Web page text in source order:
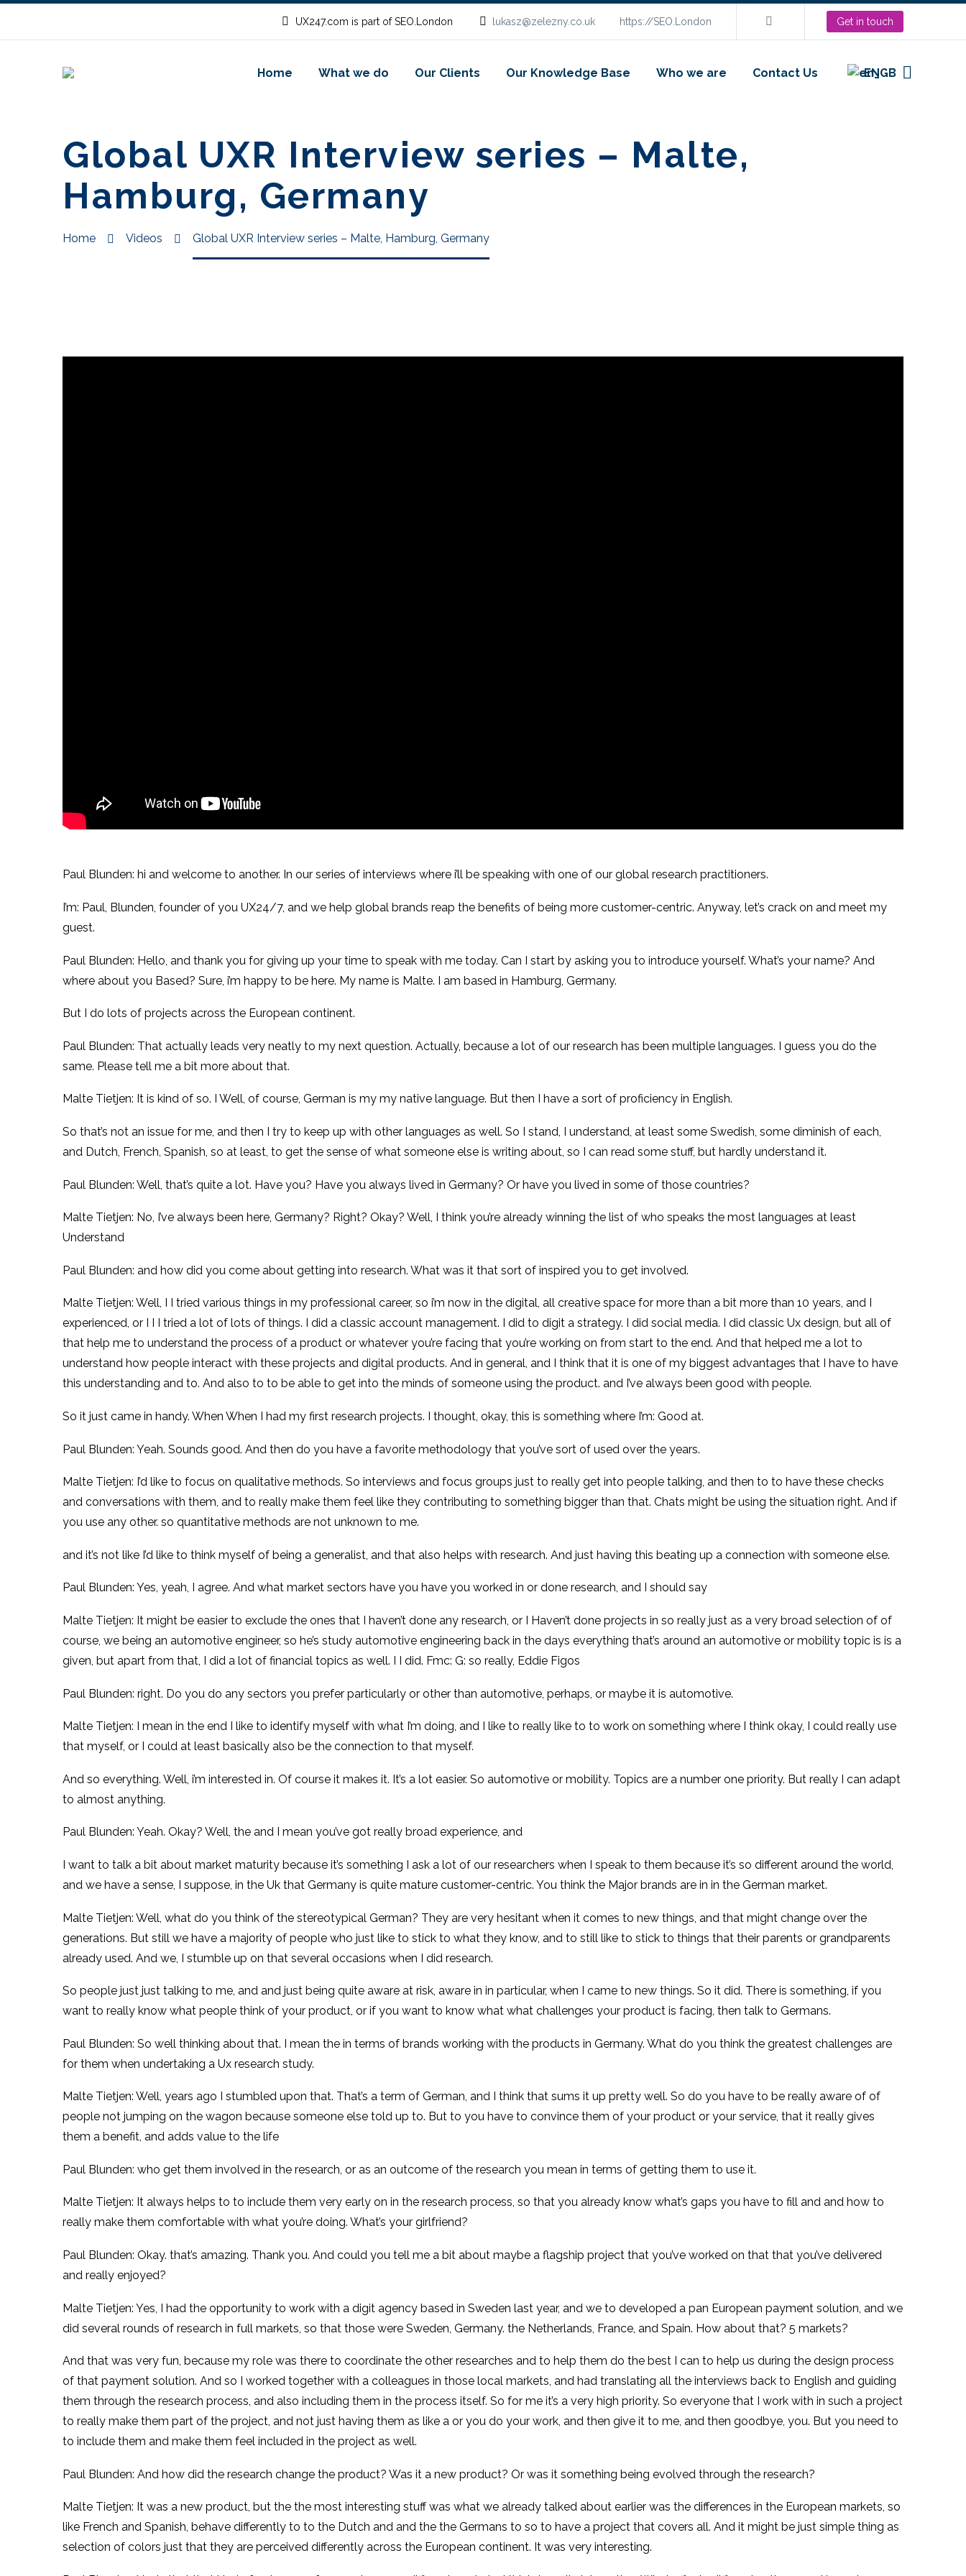
UX247.com is part of SEO.London lukasz@zelezny.co.uk https://SEO.London Get in touch
Home What we do Our Clients Our Knowledge Base Who we are Contact Us EN
Global UXR Interview series – Malte,
Hamburg, Germany
Home Videos Global UXR Interview series – Malte, Hamburg, Germany
Paul Blunden: hi and welcome to another. In our series of interviews where i’ll be speaking with one of our global research practitioners.
I’m: Paul, Blunden, founder of you UX24/7, and we help global brands reap the benefits of being more customer-centric. Anyway, let’s crack on and meet my
guest.
Paul Blunden: Hello, and thank you for giving up your time to speak with me today. Can I start by asking you to introduce yourself. What’s your name? And
where about you Based? Sure, i’m happy to be here. My name is Malte. I am based in Hamburg, Germany.
But I do lots of projects across the European continent.
Paul Blunden: That actually leads very neatly to my next question. Actually, because a lot of our research has been multiple languages. I guess you do the
same. Please tell me a bit more about that.
Malte Tietjen: It is kind of so. I Well, of course, German is my my native language. But then I have a sort of proficiency in English.
So that’s not an issue for me, and then I try to keep up with other languages as well. So I stand, I understand, at least some Swedish, some diminish of each,
and Dutch, French, Spanish, so at least, to get the sense of what someone else is writing about, so I can read some stuff, but hardly understand it.
Paul Blunden: Well, that’s quite a lot. Have you? Have you always lived in Germany? Or have you lived in some of those countries?
Malte Tietjen: No, I’ve always been here, Germany? Right? Okay? Well, I think you’re already winning the list of who speaks the most languages at least
Understand
Paul Blunden: and how did you come about getting into research. What was it that sort of inspired you to get involved.
Malte Tietjen: Well, I I tried various things in my professional career, so i’m now in the digital, all creative space for more than a bit more than 10 years, and I
experienced, or I I I tried a lot of lots of things. I did a classic account management. I did to digit a strategy. I did social media. I did classic Ux design, but all of
that help me to understand the process of a product or whatever you’re facing that you’re working on from start to the end. And that helped me a lot to
understand how people interact with these projects and digital products. And in general, and I think that it is one of my biggest advantages that I have to have
this understanding and to. And also to to be able to get into the minds of someone using the product. and I’ve always been good with people.
So it just came in handy. When When I had my first research projects. I thought, okay, this is something where I’m: Good at.
Paul Blunden: Yeah. Sounds good. And then do you have a favorite methodology that you’ve sort of used over the years.
Malte Tietjen: I’d like to focus on qualitative methods. So interviews and focus groups just to really get into people talking, and then to to have these checks
and conversations with them, and to really make them feel like they contributing to something bigger than that. Chats might be using the situation right. And if
you use any other. so quantitative methods are not unknown to me.
and it’s not like I’d like to think myself of being a generalist, and that also helps with research. And just having this beating up a connection with someone else.
Paul Blunden: Yes, yeah, I agree. And what market sectors have you have you worked in or done research, and I should say
Malte Tietjen: It might be easier to exclude the ones that I haven’t done any research, or I Haven’t done projects in so really just as a very broad selection of of
course, we being an automotive engineer, so he’s study automotive engineering back in the days everything that’s around an automotive or mobility topic is is a
given, but apart from that, I did a lot of financial topics as well. I I did. Fmc: G: so really, Eddie Figos
Paul Blunden: right. Do you do any sectors you prefer particularly or other than automotive, perhaps, or maybe it is automotive.
Malte Tietjen: I mean in the end I like to identify myself with what I’m doing, and I like to really like to to work on something where I think okay, I could really use
that myself, or I could at least basically also be the connection to that myself.
And so everything. Well, i’m interested in. Of course it makes it. It’s a lot easier. So automotive or mobility. Topics are a number one priority. But really I can adapt
to almost anything.
Paul Blunden: Yeah. Okay? Well, the and I mean you’ve got really broad experience, and
I want to talk a bit about market maturity because it’s something I ask a lot of our researchers when I speak to them because it’s so different around the world,
and we have a sense, I suppose, in the Uk that Germany is quite mature customer-centric. You think the Major brands are in in the German market.
Malte Tietjen: Well, what do you think of the stereotypical German? They are very hesitant when it comes to new things, and that might change over the
generations. But still we have a majority of people who just like to stick to what they know, and to still like to stick to things that their parents or grandparents
already used. And we, I stumble up on that several occasions when I did research.
So people just just talking to me, and and just being quite aware at risk, aware in in particular, when I came to new things. So it did. There is something, if you
want to really know what people think of your product, or if you want to know what what challenges your product is facing, then talk to Germans.
Paul Blunden: So well thinking about that. I mean the in terms of brands working with the products in Germany. What do you think the greatest challenges are
for them when undertaking a Ux research study.
Malte Tietjen: Well, years ago I stumbled upon that. That’s a term of German, and I think that sums it up pretty well. So do you have to be really aware of of
people not jumping on the wagon because someone else told up to. But to you have to convince them of your product or your service, that it really gives
them a benefit, and adds value to the life
Paul Blunden: who get them involved in the research, or as an outcome of the research you mean in terms of getting them to use it.
Malte Tietjen: It always helps to to include them very early on in the research process, so that you already know what’s gaps you have to fill and and how to
really make them comfortable with what you’re doing. What’s your girlfriend?
Paul Blunden: Okay. that’s amazing. Thank you. And could you tell me a bit about maybe a flagship project that you’ve worked on that that you’ve delivered
and really enjoyed?
Malte Tietjen: Yes, I had the opportunity to work with a digit agency based in Sweden last year, and we to developed a pan European payment solution, and we
did several rounds of research in full markets, so that those were Sweden, Germany. the Netherlands, France, and Spain. How about that? 5 markets?
And that was very fun, because my role was there to coordinate the other researches and to help them do the best I can to help us during the design process
of that payment solution. And so I worked together with a colleagues in those local markets, and had translating all the interviews back to English and guiding
them through the research process, and also including them in the process itself. So for me it’s a very high priority. So everyone that I work with in such a project
to really make them part of the project, and not just having them as like a or you do your work, and then give it to me, and then goodbye, you. But you need to
to include them and make them feel included in the project as well.
Paul Blunden: And how did the research change the product? Was it a new product? Or was it something being evolved through the research?
Malte Tietjen: It was a new product, but the the most interesting stuff was what we already talked about earlier was the differences in the European markets, so
like French and Spanish, behave differently to to the Dutch and and the the Germans to so to have a project that covers all. And it might be just simple thing as
selection of colors just that they are perceived differently across the European continent. It was very interesting.